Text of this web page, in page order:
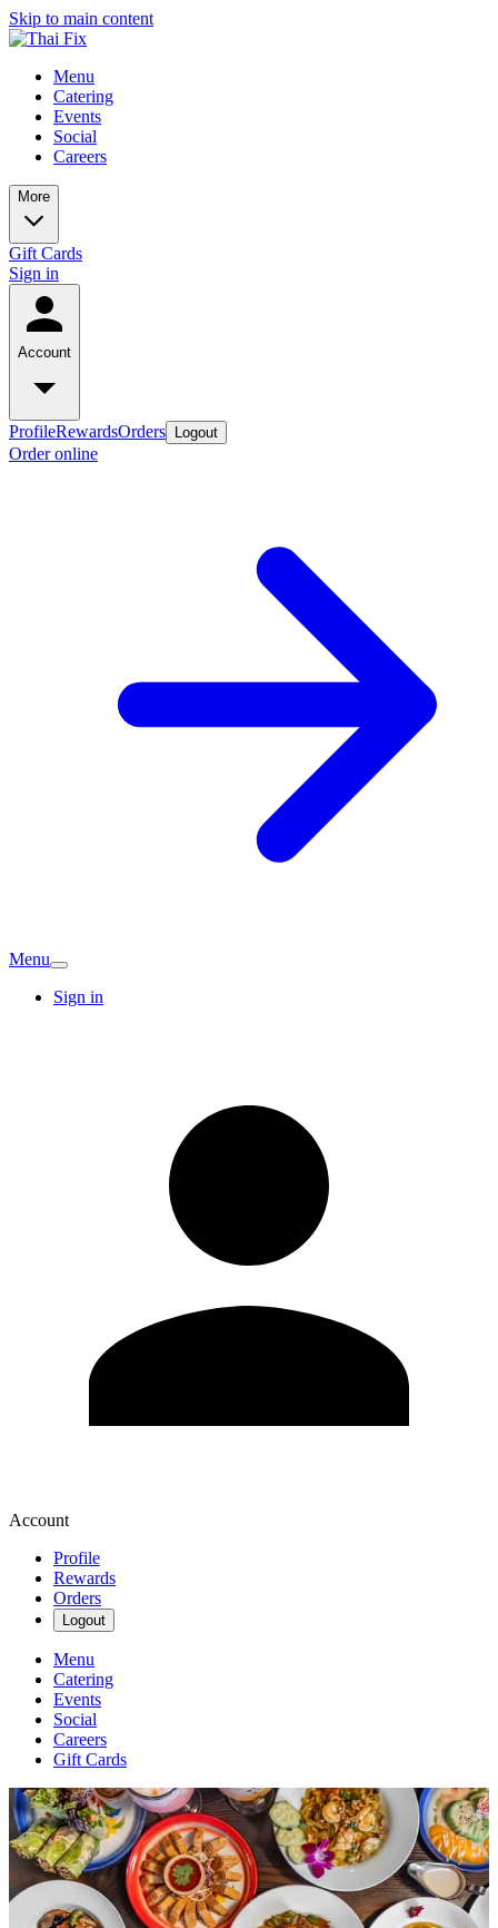
Skip to main content
Menu
Catering
Events
Social
Careers
More
Gift Cards
Sign in
Account
ProfileRewardsOrders Logout
Order online
Menu
Sign in
Account
Profile
Rewards
Orders
Logout
Menu
Catering
Events
Social
Careers
Gift Cards